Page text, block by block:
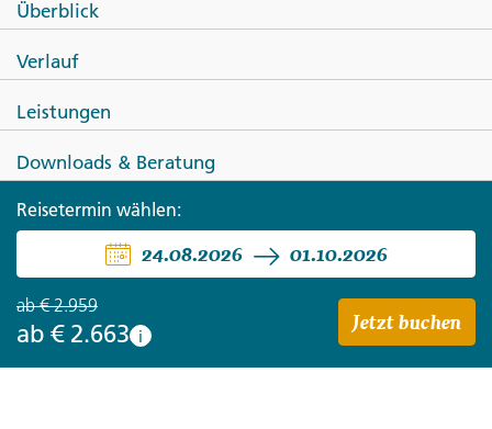
Total Southeast Asia: Tasty
Street Eats & Chill Island Vibes
Überblick
Verlauf
Leistungen
Downloads & Beratung
Reisetermin wählen:
24.08.2026 01.10.2026
ab€ 2.959
ab € 2.663 i Jetzt buchen